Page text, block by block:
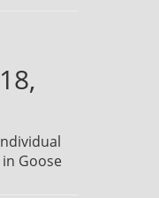
Goose